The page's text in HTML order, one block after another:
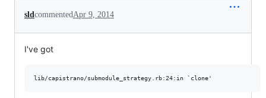
sldcommentedApr 9, 2014
I've got